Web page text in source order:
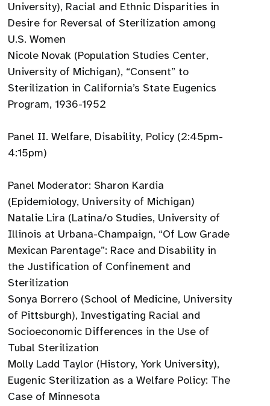
University), Racial and Ethnic Disparities in
Desire for Reversal of Sterilization among
U.S. Women
Nicole Novak (Population Studies Center,
University of Michigan), “Consent” to
Sterilization in California’s State Eugenics
Program, 1936-1952
Panel II. Welfare, Disability, Policy (2:45pm-
4:15pm)
Panel Moderator: Sharon Kardia
(Epidemiology, University of Michigan)
Natalie Lira (Latina/o Studies, University of
Illinois at Urbana-Champaign, “Of Low Grade
Mexican Parentage”: Race and Disability in
the Justification of Confinement and
Sterilization
Sonya Borrero (School of Medicine, University
of Pittsburgh), Investigating Racial and
Socioeconomic Differences in the Use of
Tubal Sterilization
Molly Ladd Taylor (History, York University),
Eugenic Sterilization as a Welfare Policy: The
Case of Minnesota